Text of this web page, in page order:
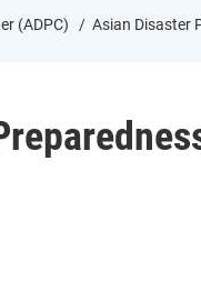
(ADPC) Asian Disaster